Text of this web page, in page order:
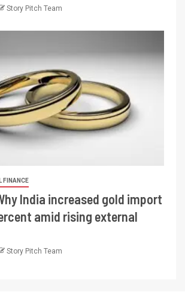
Story Pitch Team
FINANCE
India increased gold import
amid rising external
Story Pitch Team